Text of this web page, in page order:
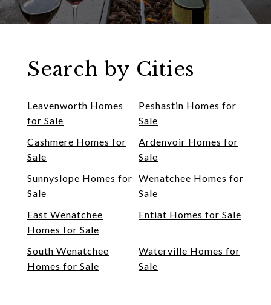
Search by Cities
Leavenworth Homes
for Sale
Peshastin Homes for
Sale
Cashmere Homes for
Sale
Ardenvoir Homes for
Sale
Sunnyslope Homes for
Sale
Wenatchee Homes for
Sale
East Wenatchee
Homes for Sale
Entiat Homes for Sale
South Wenatchee
Homes for Sale
Waterville Homes for
Sale